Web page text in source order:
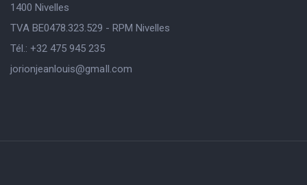
1400 Nivelles
TVA BE0478.323.529 - RPM Nivelles
Tél.: +32 475 945 235
jorionjeanlouis@gmaIl.com